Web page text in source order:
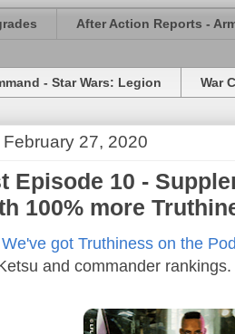
After Action Reports -
- Star Wars: Legion War
27, 2020
Episode 10 -
100% more
We've got Truthiness on the
and commander rankings.